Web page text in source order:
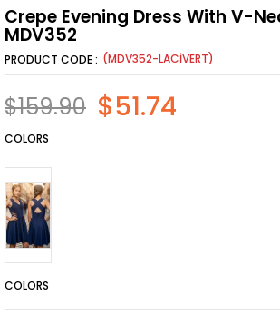
Crepe Evening Dress With V-
MDV352
(MDV352-LACİVERT)
$159.90 $51.74
COLORS
COLORS